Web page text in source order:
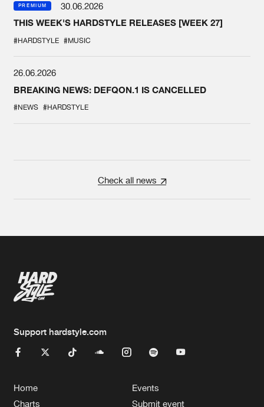
PREMIUM
30.06.2026
THIS WEEK'S HARDSTYLE RELEASES [WEEK 27]
#HARDSTYLE #MUSIC
26.06.2026
BREAKING NEWS: DEFQON.1 IS CANCELLED
#NEWS #HARDSTYLE
Check all news
Support hardstyle.com
Home
Charts
Events
Submit event